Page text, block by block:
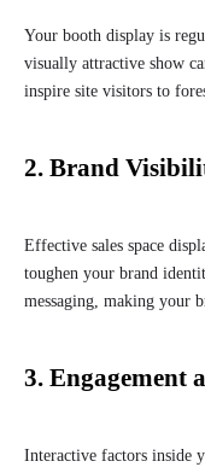
Your booth display is
visually attractive show
inspire site visitors to
2. Brand
Effective sales space
toughen your brand
messaging, making your
3. Engagement
Interactive factors inside